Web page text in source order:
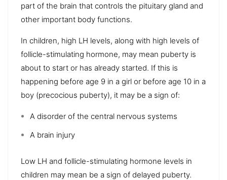
part of the brain that controls the pituitary gland and
other important body functions.
In children, high LH levels, along with high levels of
follicle-stimulating hormone, may mean puberty is
about to start or has already started. If this is
happening before age 9 in a girl or before age 10 in a
boy (precocious puberty), it may be a sign of:
A disorder of the central nervous systems
A brain injury
Low LH and follicle-stimulating hormone levels in
children may mean be a sign of delayed puberty.